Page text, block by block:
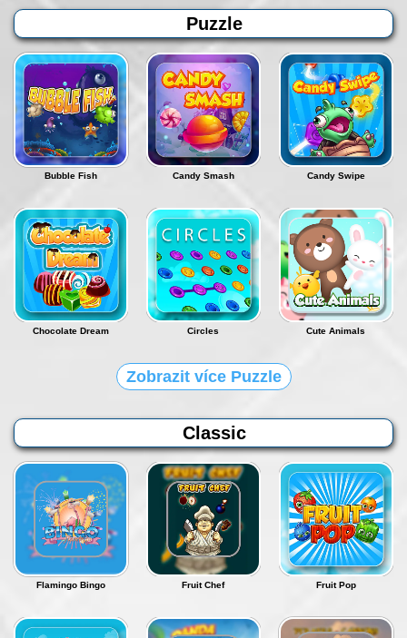
Puzzle
Bubble Fish Candy Smash Candy Swipe
Chocolate Dream Circles Cute Animals
Zobrazit více Puzzle
Classic
Flamingo Bingo Fruit Chef Fruit Pop